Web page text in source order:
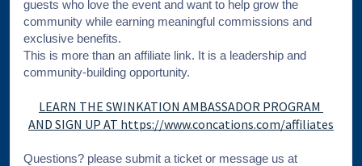
guests who love the event and want to help grow the
community while earning meaningful commissions and
exclusive benefits.
This is more than an affiliate link. It is a leadership and
community-building opportunity.
LEARN THE SWINKATION AMBASSADOR PROGRAM
AND SIGN UP AT https://www.concations.com/affiliates
Questions? please submit a ticket or message us at